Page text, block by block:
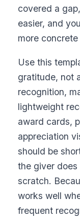
covered a
easier, and
more
Use this
gratitude, not
recognition,
lightweight
award cards,
appreciation
should be
the giver
scratch.
works well
frequent